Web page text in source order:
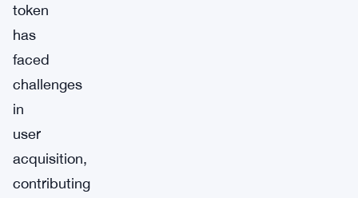
token
has
faced
challenges
in
user
acquisition,
contributing